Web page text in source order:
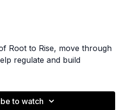
Root to Rise, move through
regulate and build
to watch